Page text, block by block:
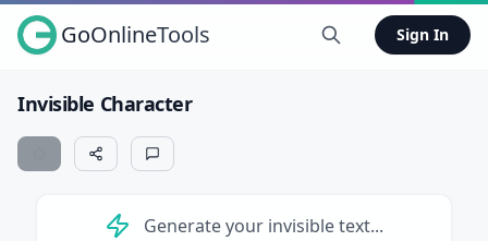
GoOnlineTools Sign In
Invisible Character
Generate your invisible text...